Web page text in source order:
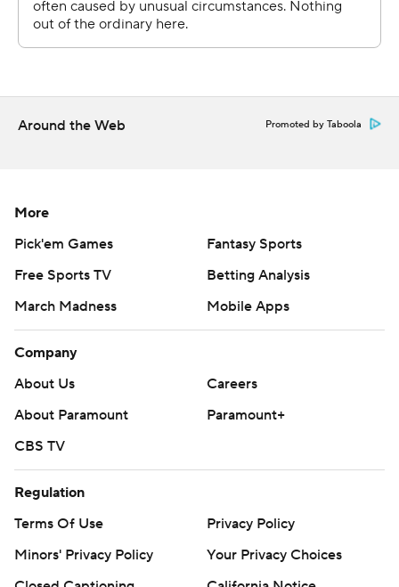
Around the Web Promoted by Taboola
More
Pick'em Games
Fantasy Sports
Free Sports TV
Betting Analysis
March Madness
Mobile Apps
Company
About Us
Careers
About Paramount
Paramount+
CBS TV
Regulation
Terms Of Use
Privacy Policy
Minors' Privacy Policy
Your Privacy Choices